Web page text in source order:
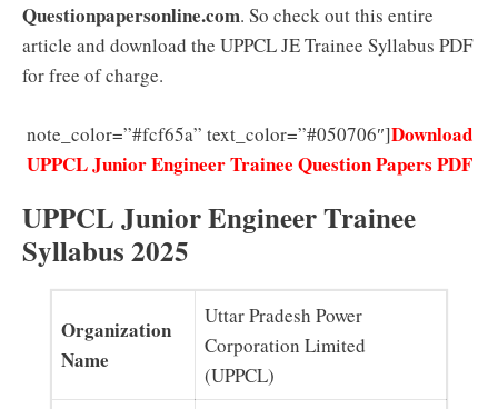
Questionpapersonline.com. So check out this entire
article and download the UPPCL JE Trainee Syllabus PDF
for free of charge.
note_color=”#fcf65a” text_color=”#050706″]Download
UPPCL Junior Engineer Trainee Question Papers PDF
UPPCL Junior Engineer Trainee
Syllabus 2025
Organization
Name
Uttar Pradesh Power
Corporation Limited
(UPPCL)